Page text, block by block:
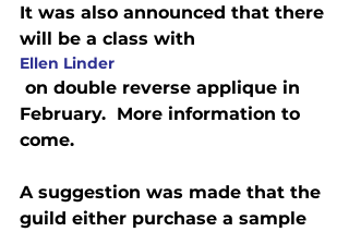
It was also announced that there
will be a class with
Ellen Linder
February.  More information to
come.
A suggestion was made that the
guild either purchase a sample